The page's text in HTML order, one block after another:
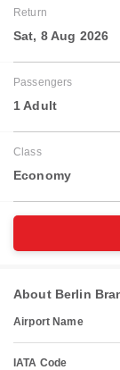
Return
Sat, 8 Aug 2026
Passengers
1 Adult
Class
Economy
About Berlin
Airport Name
IATA Code